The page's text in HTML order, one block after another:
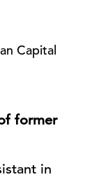
Capital
former
in